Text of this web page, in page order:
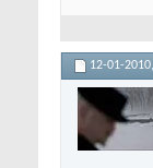
12-01-2010,